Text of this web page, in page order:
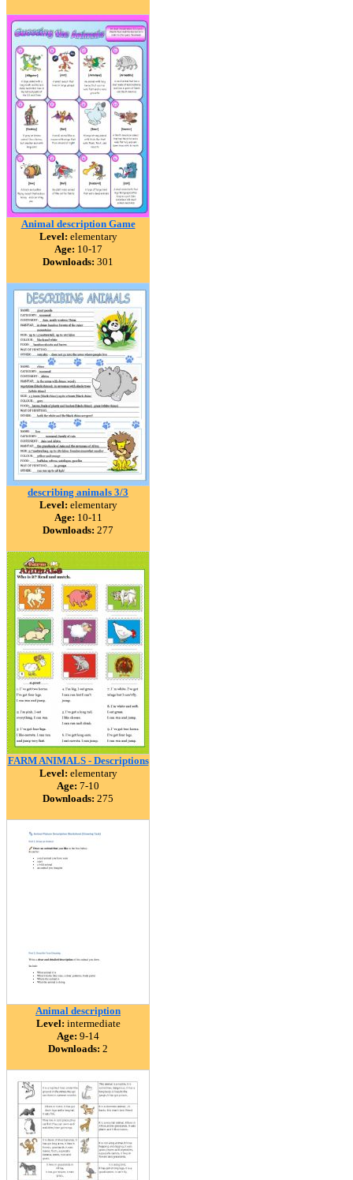
Animal description Game
Level: elementary
Age: 10-17
Downloads: 301
describing animals 3/3
Level: elementary
Age: 10-11
Downloads: 277
FARM ANIMALS - Descriptions
Level: elementary
Age: 7-10
Downloads: 275
Animal description
Level: intermediate
Age: 9-14
Downloads: 2